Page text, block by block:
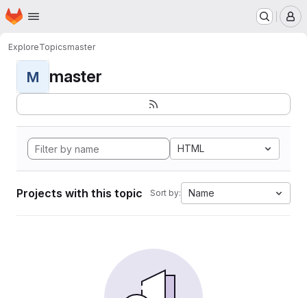
Skip to main content
Homepage
ExploreTopicsmaster
M master
HTML
Projects with this topic Sort by: Name